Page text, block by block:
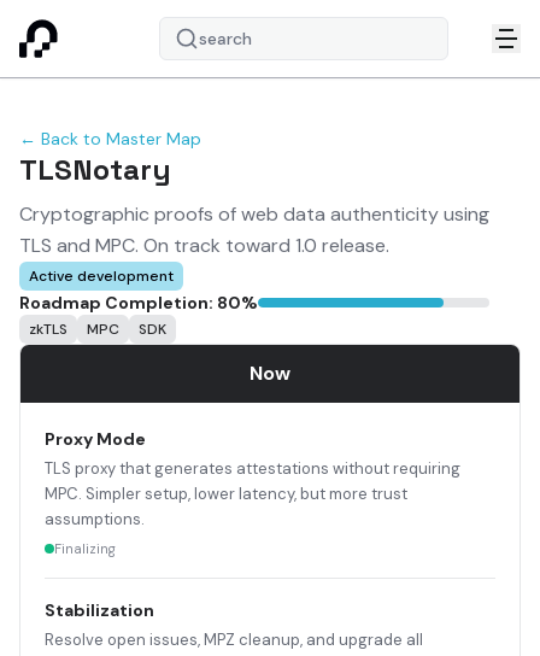
search
← Back to Master Map
TLSNotary
Cryptographic proofs of web data authenticity using
TLS and MPC. On track toward 1.0 release.
Active development
Roadmap Completion: 80%
zkTLS MPC SDK
Now
Proxy Mode
TLS proxy that generates attestations without requiring
MPC. Simpler setup, lower latency, but more trust
assumptions.
Finalizing
Stabilization
Resolve open issues, MPZ cleanup, and upgrade all